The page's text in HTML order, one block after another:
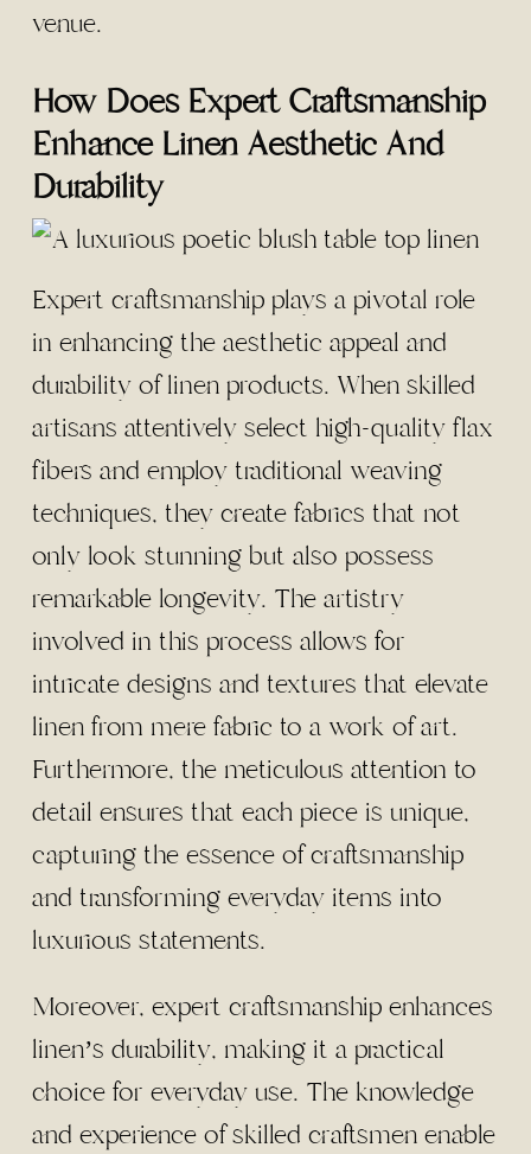
venue.
How Does Expert Craftsmanship
Enhance Linen Aesthetic And
Durability
Expert craftsmanship plays a pivotal role
in enhancing the aesthetic appeal and
durability of linen products. When skilled
artisans attentively select high-quality flax
fibers and employ traditional weaving
techniques, they create fabrics that not
only look stunning but also possess
remarkable longevity. The artistry
involved in this process allows for
intricate designs and textures that elevate
linen from mere fabric to a work of art.
Furthermore, the meticulous attention to
detail ensures that each piece is unique,
capturing the essence of craftsmanship
and transforming everyday items into
luxurious statements.
Moreover, expert craftsmanship enhances
linen’s durability, making it a practical
choice for everyday use. The knowledge
and experience of skilled craftsmen enable